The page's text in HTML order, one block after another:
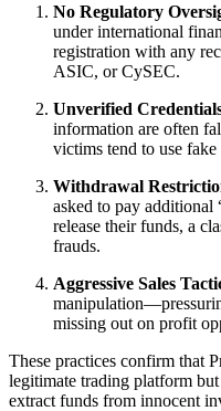
No Regulatory
under international
registration with any
ASIC, or CySEC.
Unverified
information are often
victims tend to use
Withdrawal
asked to pay additional
release their funds, a
frauds.
Aggressive Sales
missing out on profit
These practices confirm that
legitimate trading platform
extract funds from innocent